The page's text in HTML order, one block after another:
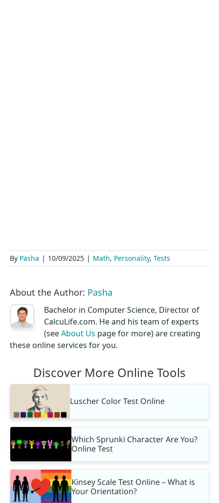
By Pasha | 10/09/2025 | Math, Personality, Tests
About the Author: Pasha
Bachelor in Computer Science, Director of
CalcuLife.com. He and his team of experts
(seeAbout Us page for more) are creating
these online services for you.
Discover More Online Tools
Luscher Color Test Online
Which Sprunki Character Are You?
Online Test
Kinsey Scale Test Online – What is
Your Orientation?